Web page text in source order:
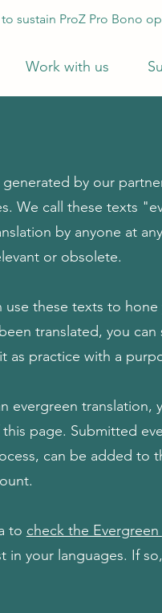
sustain ProZ Pro Bono
Work with us
by our
We call these texts
by anyone at
or obsolete.
use these texts to
translated, you
as practice with a
evergreen translation,
page. Submitted
can be added to
to check the
in your languages. If